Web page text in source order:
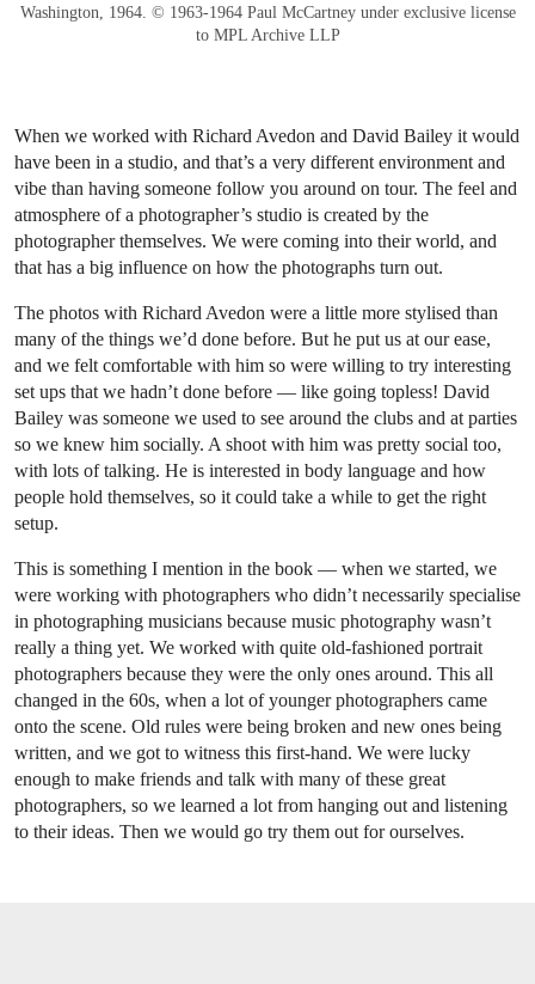
Washington, 1964. © 1963-1964 Paul McCartney under exclusive license
to MPL Archive LLP
When we worked with Richard Avedon and David Bailey it would
have been in a studio, and that’s a very different environment and
vibe than having someone follow you around on tour. The feel and
atmosphere of a photographer’s studio is created by the
photographer themselves. We were coming into their world, and
that has a big influence on how the photographs turn out.
The photos with Richard Avedon were a little more stylised than
many of the things we’d done before. But he put us at our ease,
and we felt comfortable with him so were willing to try interesting
set ups that we hadn’t done before — like going topless! David
Bailey was someone we used to see around the clubs and at parties
so we knew him socially. A shoot with him was pretty social too,
with lots of talking. He is interested in body language and how
people hold themselves, so it could take a while to get the right
setup.
This is something I mention in the book — when we started, we
were working with photographers who didn’t necessarily specialise
in photographing musicians because music photography wasn’t
really a thing yet. We worked with quite old-fashioned portrait
photographers because they were the only ones around. This all
changed in the 60s, when a lot of younger photographers came
onto the scene. Old rules were being broken and new ones being
written, and we got to witness this first-hand. We were lucky
enough to make friends and talk with many of these great
photographers, so we learned a lot from hanging out and listening
to their ideas. Then we would go try them out for ourselves.